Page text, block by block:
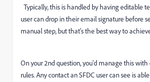
Typically, this is handled by having editable
user can drop in their email signature before
manual step, but that's the best way to
On your 2nd question, you'd manage this
rules. Any contact an SFDC user can see is